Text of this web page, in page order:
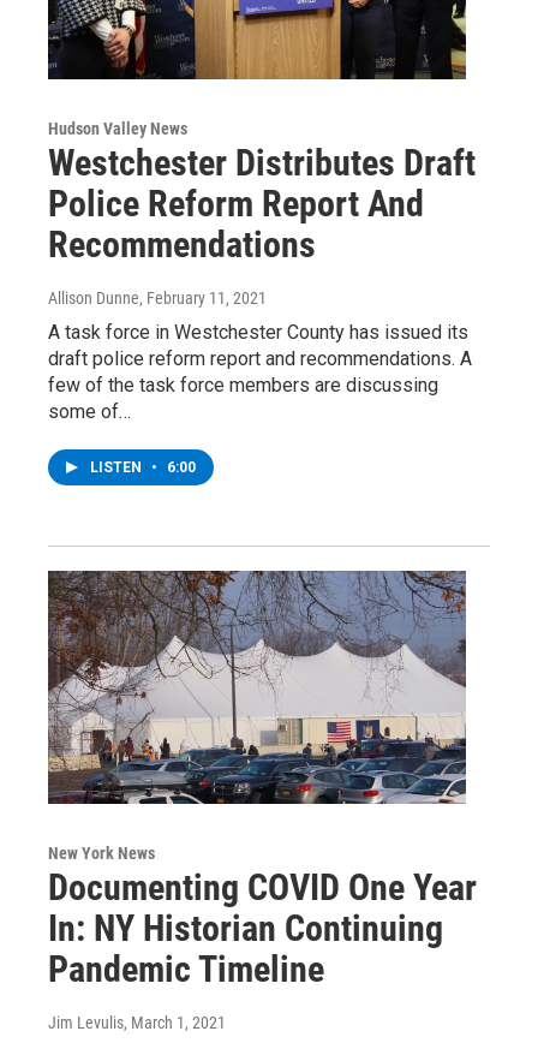
Hudson Valley News
Westchester Distributes Draft
Police Reform Report And
Recommendations
Allison Dunne, February 11, 2021
A task force in Westchester County has issued its
draft police reform report and recommendations. A
few of the task force members are discussing
some of…
LISTEN • 6:00
New York News
Documenting COVID One Year
In: NY Historian Continuing
Pandemic Timeline
Jim Levulis, March 1, 2021